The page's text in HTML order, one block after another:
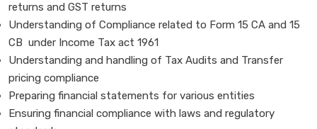
returns and GST returns
Understanding of Compliance related to Form 15 CA and 15
CB under Income Tax act 1961
Understanding and handling of Tax Audits and Transfer
pricing compliance
Preparing financial statements for various entities
Ensuring financial compliance with laws and regulatory